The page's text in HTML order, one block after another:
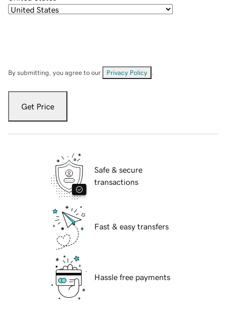
By submitting, you agree to our Privacy Policy
Get Price
Safe & secure
transactions
Fast & easy transfers
Hassle free payments